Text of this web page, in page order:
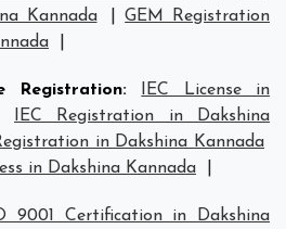
Kannada
|GEM Registration
Registration:
IEC License in
IEC Registration in Dakshina
in Dakshina Kannada
in Dakshina Kannada
9001 Certification in Dakshina